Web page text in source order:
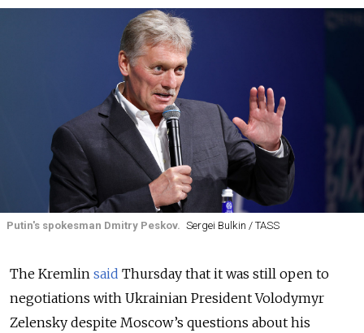
Putin's spokesman Dmitry Peskov. Sergei Bulkin / TASS
The Kremlin said Thursday that it was still open to
negotiations with Ukrainian President Volodymyr
Zelensky despite Moscow’s questions about his